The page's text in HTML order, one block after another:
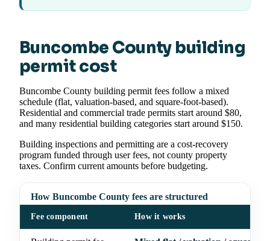
Buncombe County building
permit cost
Buncombe County building permit fees follow a mixed
schedule (flat, valuation-based, and square-foot-based).
Residential and commercial trade permits start around $80,
and many residential building categories start around $150.
Building inspections and permitting are a cost-recovery
program funded through user fees, not county property
taxes. Confirm current amounts before budgeting.
How Buncombe County fees are structured
Fee component How it works